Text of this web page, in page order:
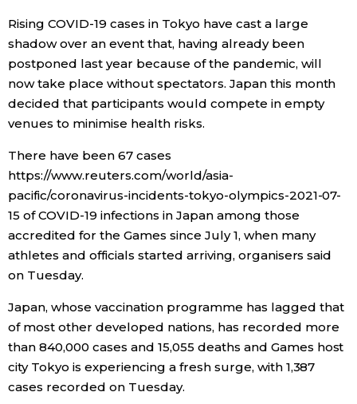
Science
Technology
Food & Drink
Arts
Entertainment
Family
Work
Rising COVID-19 cases in Tokyo have cast a large
shadow over an event that, having already been
postponed last year because of the pandemic, will
now take place without spectators. Japan this month
decided that participants would compete in empty
venues to minimise health risks.
There have been 67 cases
https://www.reuters.com/world/asia-
pacific/coronavirus-incidents-tokyo-olympics-2021-07-
15 of COVID-19 infections in Japan among those
accredited for the Games since July 1, when many
athletes and officials started arriving, organisers said
on Tuesday.
Japan, whose vaccination programme has lagged that
of most other developed nations, has recorded more
than 840,000 cases and 15,055 deaths and Games host
city Tokyo is experiencing a fresh surge, with 1,387
cases recorded on Tuesday.